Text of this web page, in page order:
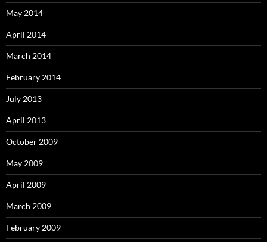
May 2014
April 2014
March 2014
February 2014
July 2013
April 2013
October 2009
May 2009
April 2009
March 2009
February 2009